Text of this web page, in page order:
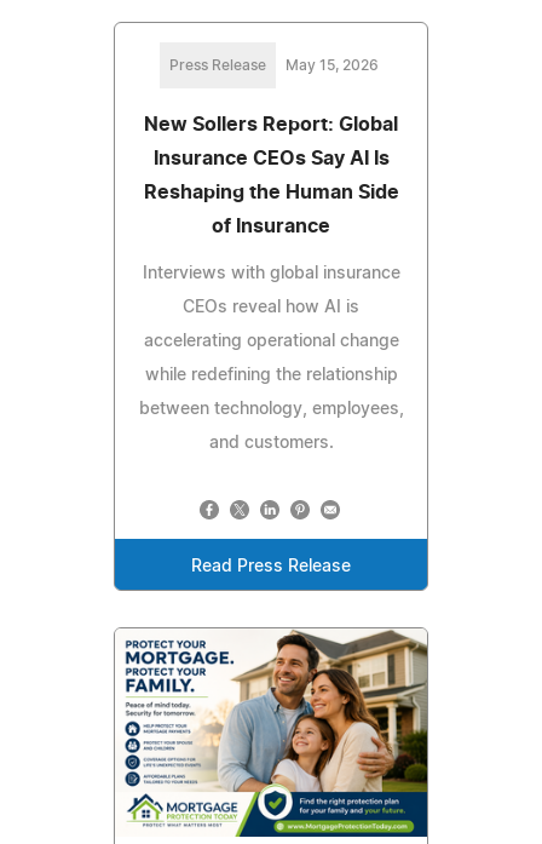
Press Release May 15, 2026
New Sollers Report: Global
Insurance CEOs Say AI Is
Reshaping the Human Side
of Insurance
Interviews with global insurance
CEOs reveal how AI is
accelerating operational change
while redefining the relationship
between technology, employees,
and customers.
Read Press Release